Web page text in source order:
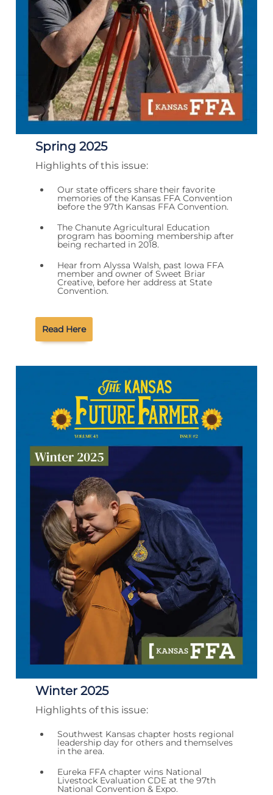
Spring 2025
Highlights of this issue:
Our state officers share their favorite
memories of the Kansas FFA Convention
before the 97th Kansas FFA Convention.
The Chanute Agricultural Education
program has booming membership after
being recharted in 2018.
Hear from Alyssa Walsh, past Iowa FFA
member and owner of Sweet Briar
Creative, before her address at State
Convention.
Read Here
Winter 2025
Highlights of this issue:
Southwest Kansas chapter hosts regional
leadership day for others and themselves
in the area.
Eureka FFA chapter wins National
Livestock Evaluation CDE at the 97th
National Convention & Expo.